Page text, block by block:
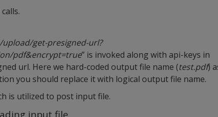
get-presigned-url?
pdf&encrypt=true” is invoked along with api-keys in
url. Here we hard-coded output file name (test.pdf)
you should replace it with logical output file name.
is utilized to post input file.
input file